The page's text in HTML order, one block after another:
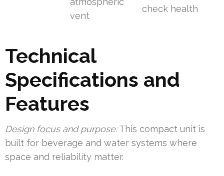
vent
check health
Technical
Specifications and
Features
Design focus and purpose:This compact unit is
built for beverage and water systems where
space and reliability matter.